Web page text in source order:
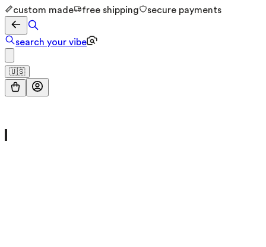
custom made free shipping secure payments
search your vibe
🇺🇸